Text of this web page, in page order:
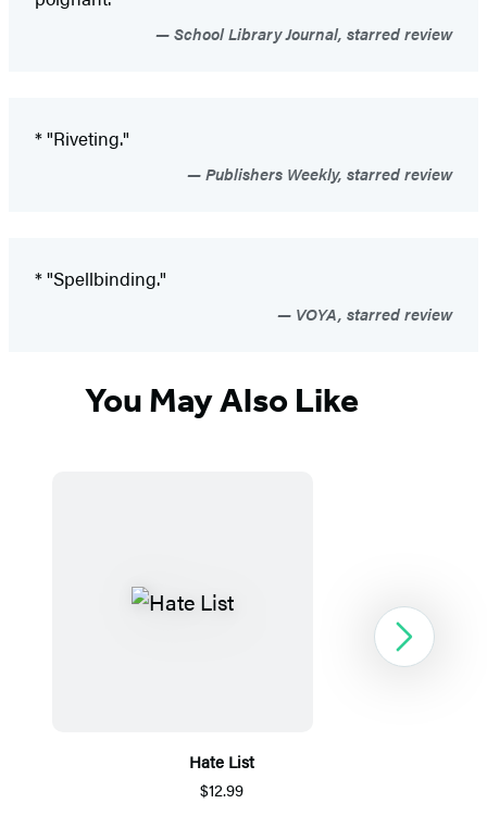
School Library Journal, starred review
* "Riveting."
Publishers Weekly, starred review
* "Spellbinding."
VOYA, starred review
You May Also Like
Hate List
$12.99
Next